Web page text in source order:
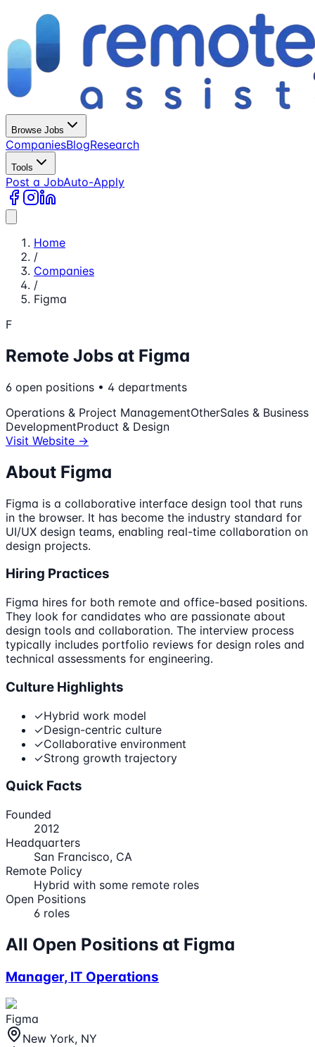
Browse Jobs
CompaniesBlogResearch
Tools
Post a JobAuto-Apply
Home
/
Companies
/
Figma
F
Remote Jobs at Figma
6 open positions • 4 departments
Operations & Project ManagementOtherSales & Business
DevelopmentProduct & Design
Visit Website →
About Figma
Figma is a collaborative interface design tool that runs
in the browser. It has become the industry standard for
UI/UX design teams, enabling real-time collaboration on
design projects.
Hiring Practices
Figma hires for both remote and office-based positions.
They look for candidates who are passionate about
design tools and collaboration. The interview process
typically includes portfolio reviews for design roles and
technical assessments for engineering.
Culture Highlights
✓Hybrid work model
✓Design-centric culture
✓Collaborative environment
✓Strong growth trajectory
Quick Facts
Founded
2012
Headquarters
San Francisco, CA
Remote Policy
Hybrid with some remote roles
Open Positions
6 roles
All Open Positions at Figma
Manager, IT Operations
Figma
New York, NY